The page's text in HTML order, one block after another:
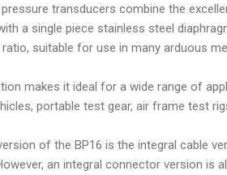
transducers combine the
a single piece stainless steel
suitable for use in many arduous
makes it ideal for a wide range of
portable test gear, air frame test
of the BP16 is the integral cable
an integral connector version is